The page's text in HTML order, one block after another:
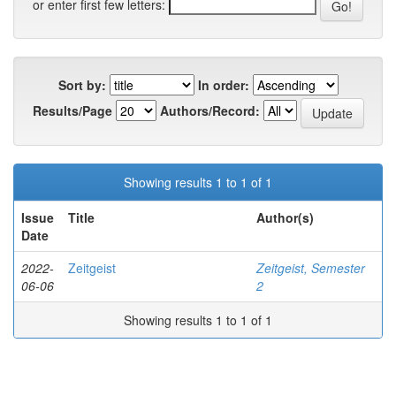
or enter first few letters:
Sort by:
In order:
Results/Page
Authors/Record:
Showing results 1 to 1 of 1
Issue
Date
Title Author(s)
2022-
06-06
Zeitgeist
Zeitgeist, Semester
2
Showing results 1 to 1 of 1